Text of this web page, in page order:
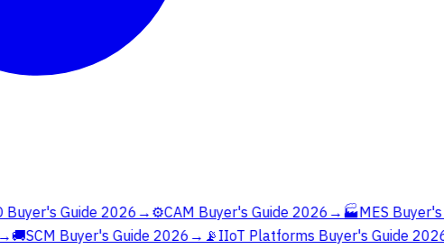
Buyer's Guide 2026→⚙️CAM Buyer's Guide 2026→🏭MES Buyer's
🚚SCM Buyer's Guide 2026→📡IIoT Platforms Buyer's Guide 2026